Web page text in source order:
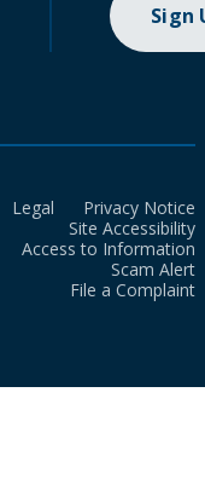
Sign
Legal
Privacy Notice
Site Accessibility
Access to Information
Scam Alert
File a Complaint